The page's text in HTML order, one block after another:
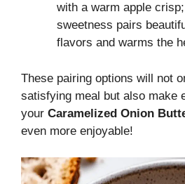
with a warm apple
sweetness pairs
flavors and warms the
These pairing options will not
satisfying meal but also make
your Caramelized Onion
even more enjoyable!